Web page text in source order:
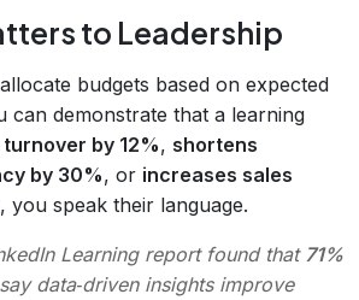
to Leadership
budgets based on expected
can demonstrate that a learning
by 12%, shortens
by 30%, or increases sales
, you speak their language.
Learning report found that 71%
data‑driven insights improve